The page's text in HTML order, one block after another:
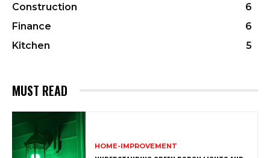
Construction
6
Finance
6
Kitchen
5
MUST READ
HOME-IMPROVEMENT